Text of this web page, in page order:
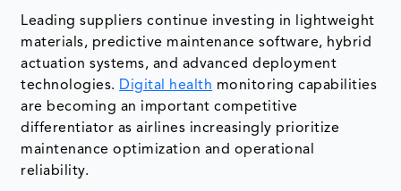
Leading suppliers continue investing in lightweight
materials, predictive maintenance software, hybrid
actuation systems, and advanced deployment
technologies. Digital health monitoring capabilities
are becoming an important competitive
differentiator as airlines increasingly prioritize
maintenance optimization and operational
reliability.